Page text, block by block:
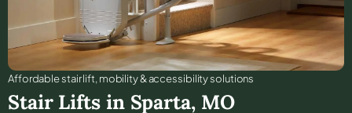
Affordable stair lift, mobility & accessibility solutions
Stair Lifts in Sparta, MO